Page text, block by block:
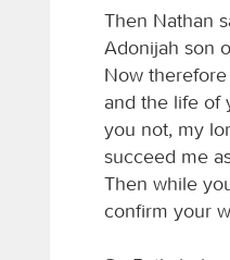
Then Nathan
Adonijah son
Now
and the life of
you not, my
succeed me
Then while
confirm your